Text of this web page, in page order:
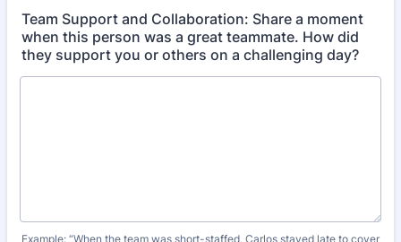
Team Support and Collaboration: Share a moment
when this person was a great teammate. How did
they support you or others on a challenging day?
Example: “When the team was short-staffed, Carlos stayed late to cover